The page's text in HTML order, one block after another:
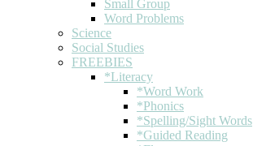
Small Group
Word Problems
Science
Social Studies
FREEBIES
*Literacy
*Word Work
*Phonics
*Spelling/Sight Words
*Guided Reading